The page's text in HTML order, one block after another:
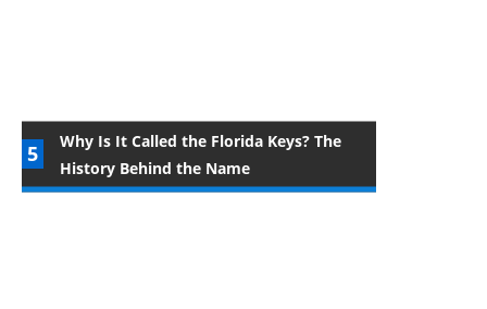
Why Is It Called the Florida Keys? The
History Behind the Name